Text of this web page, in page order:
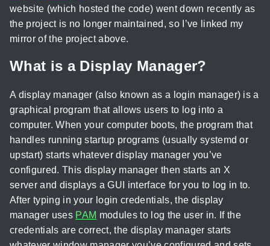
website (which hosted the code) went down recently as
the project is no longer maintained, so I’ve linked my
mirror of the project above.
What is a Display Manager?
A display manager (also known as a login manager) is a
graphical program that allows users to log into a
computer. When your computer boots, the program that
handles running startup programs (usually systemd or
upstart) starts whatever display manager you’ve
configured. This display manager then starts an X
server and displays a GUI interface for you to log in to.
After typing in your login credentials, the display
manager uses PAM modules to log the user in. If the
credentials are correct, the display manager starts